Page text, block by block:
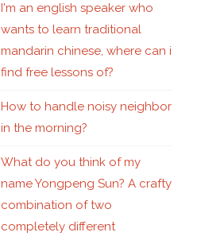
I'm an english speaker who
wants to learn traditional
mandarin chinese, where can i
find free lessons of?
How to handle noisy neighbor
in the morning?
What do you think of my
name Yongpeng Sun? A crafty
combination of two
completely different